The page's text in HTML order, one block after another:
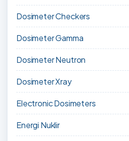
Dosimeter Checkers
Dosimeter Gamma
Dosimeter Neutron
Dosimeter Xray
Electronic Dosimeters
Energi Nuklir